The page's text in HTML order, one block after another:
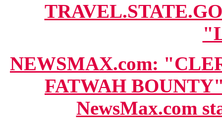
NEWSMAX.com:
FATWAH
NewsMax.com